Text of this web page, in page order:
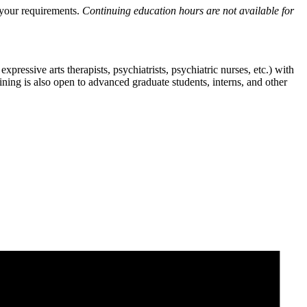
requirements. Continuing education hours are not available for
arts therapists, psychiatrists, psychiatric nurses, etc.) with
is also open to advanced graduate students, interns, and other